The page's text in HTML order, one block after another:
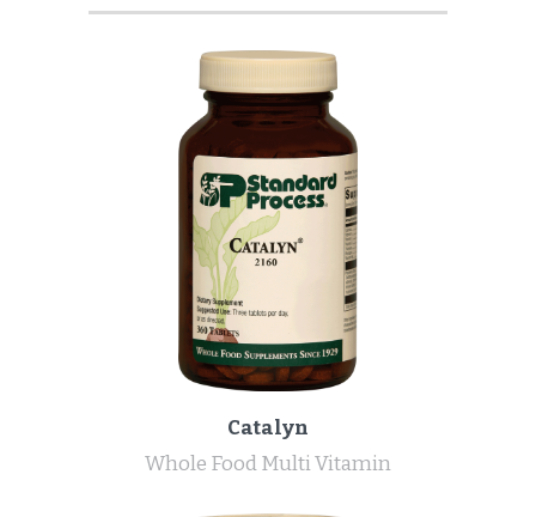
Catalyn
Whole Food Multi Vitamin